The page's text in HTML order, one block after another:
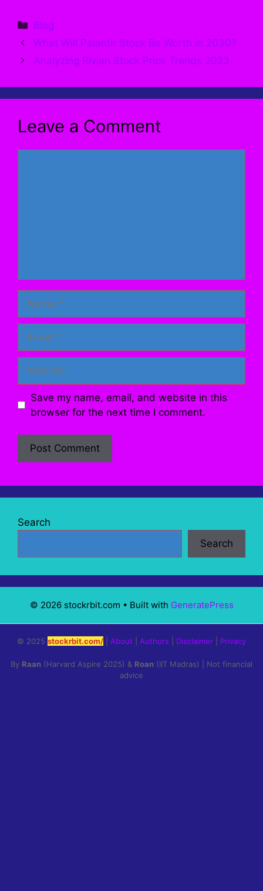
Categories
Blog
What Will Palantir Stock Be Worth in 2030?
Analyzing Rivian Stock Price Trends 2023
Leave a Comment
Save my name, email, and website in this
browser for the next time I comment.
Search
Search
© 2026 stockrbit.com • Built with GeneratePress
© 2025 stockrbit.com/ About Authors Disclaimer Privacy
By Raan (Harvard Aspire 2025) & Roan (IIT Madras) | Not financial
advice